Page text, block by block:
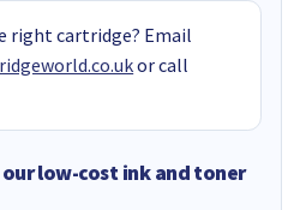
right cartridge? Email
or call
low-cost ink and toner